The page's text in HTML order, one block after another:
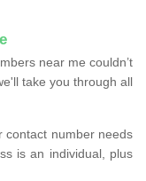
near me couldn’t
take you through all
contact number needs
is an individual, plus